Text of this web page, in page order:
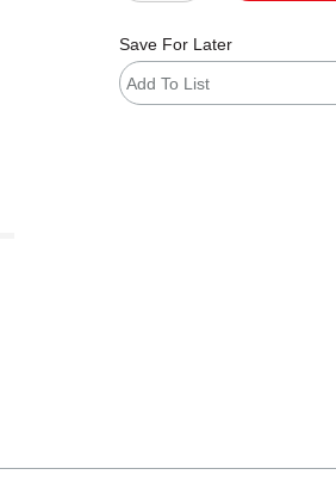
Save For Later
Add To List